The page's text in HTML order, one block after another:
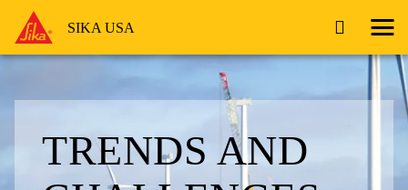
SIKA USA
TRENDS AND